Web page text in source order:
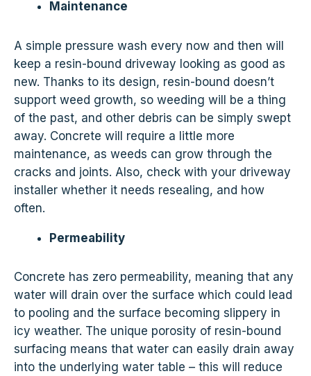
Maintenance
A simple pressure wash every now and then will
keep a resin-bound driveway looking as good as
new. Thanks to its design, resin-bound doesn’t
support weed growth, so weeding will be a thing
of the past, and other debris can be simply swept
away. Concrete will require a little more
maintenance, as weeds can grow through the
cracks and joints. Also, check with your driveway
installer whether it needs resealing, and how
often.
Permeability
Concrete has zero permeability, meaning that any
water will drain over the surface which could lead
to pooling and the surface becoming slippery in
icy weather. The unique porosity of resin-bound
surfacing means that water can easily drain away
into the underlying water table – this will reduce